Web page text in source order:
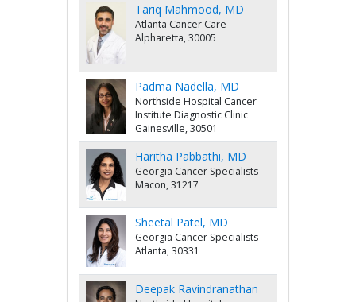
Tariq Mahmood, MD
Atlanta Cancer Care
Alpharetta, 30005
Padma Nadella, MD
Northside Hospital Cancer
Institute Diagnostic Clinic
Gainesville, 30501
Haritha Pabbathi, MD
Georgia Cancer Specialists
Macon, 31217
Sheetal Patel, MD
Georgia Cancer Specialists
Atlanta, 30331
Deepak Ravindranathan